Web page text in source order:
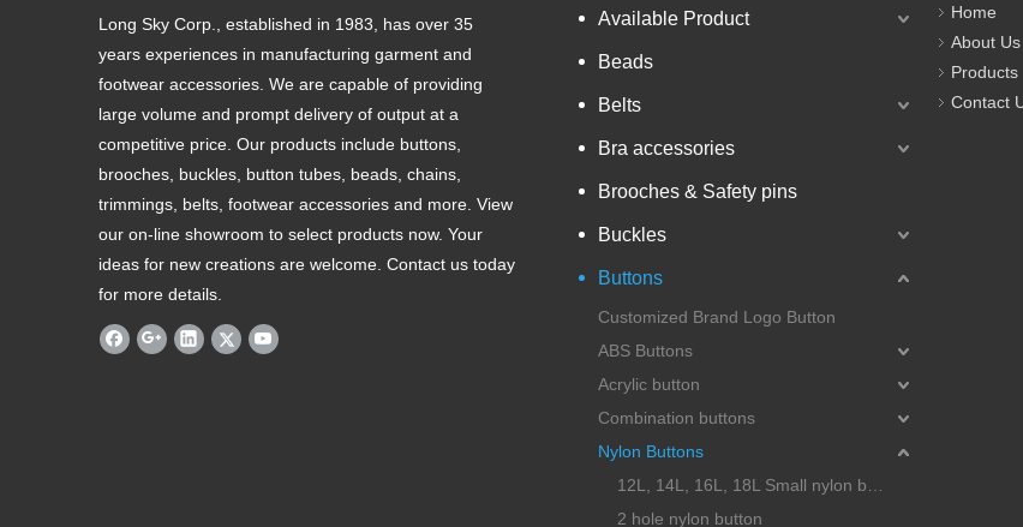
Long Sky Corp., established in 1983, has over 35
years experiences in manufacturing garment and
footwear accessories. We are capable of providing
large volume and prompt delivery of output at a
competitive price. Our products include buttons,
brooches, buckles, button tubes, beads, chains,
trimmings, belts, footwear accessories and more. View
our on-line showroom to select products now. Your
ideas for new creations are welcome. Contact us today
for more details.
Available Product
Beads
Belts
Bra accessories
Brooches & Safety pins
Buckles
Buttons
Customized Brand Logo Button
ABS Buttons
Acrylic button
Combination buttons
Nylon Buttons
2 hole nylon button
Home
About Us
Products
Contact